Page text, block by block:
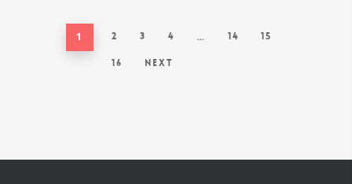
1 2 3 4 … 14 15
16 Next